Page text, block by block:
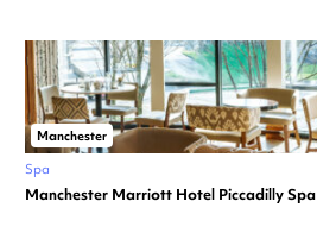
Manchester
Spa
Manchester Marriott Hotel Piccadilly Spa